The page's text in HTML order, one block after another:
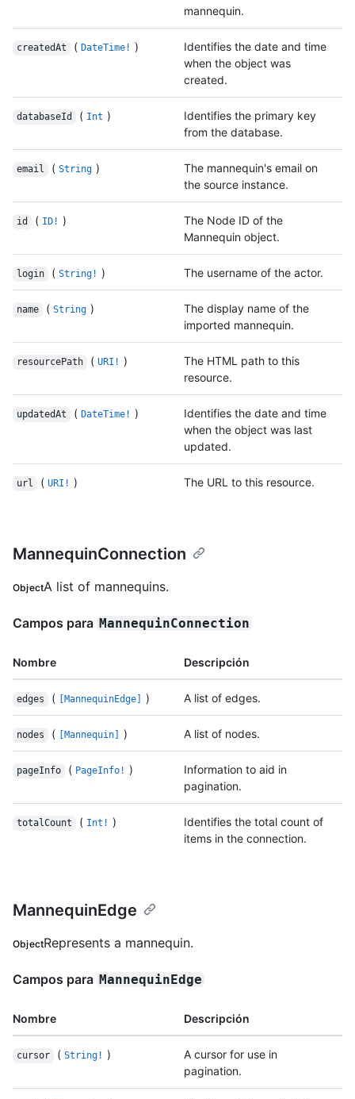
mannequin.
createdAt ( DateTime! )
Identifies the date and time
when the object was
created.
databaseId ( Int )
Identifies the primary key
from the database.
email ( String )
The mannequin's email on
the source instance.
id ( ID! )
The Node ID of the
Mannequin object.
login ( String! ) The username of the actor.
name ( String )
The display name of the
imported mannequin.
resourcePath ( URI! )
The HTML path to this
resource.
updatedAt ( DateTime! )
Identifies the date and time
when the object was last
updated.
url ( URI! ) The URL to this resource.
MannequinConnection
ObjectA list of mannequins.
Campos para MannequinConnection
Nombre Descripción
edges ( [MannequinEdge] ) A list of edges.
nodes ( [Mannequin] ) A list of nodes.
pageInfo ( PageInfo! )
Information to aid in
pagination.
totalCount ( Int! )
Identifies the total count of
items in the connection.
MannequinEdge
ObjectRepresents a mannequin.
Campos para MannequinEdge
Nombre Descripción
cursor ( String! )
A cursor for use in
pagination.